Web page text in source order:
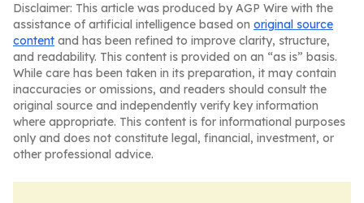
Disclaimer: This article was produced by AGP Wire with the
assistance of artificial intelligence based on original source
content and has been refined to improve clarity, structure,
and readability. This content is provided on an “as is” basis.
While care has been taken in its preparation, it may contain
inaccuracies or omissions, and readers should consult the
original source and independently verify key information
where appropriate. This content is for informational purposes
only and does not constitute legal, financial, investment, or
other professional advice.